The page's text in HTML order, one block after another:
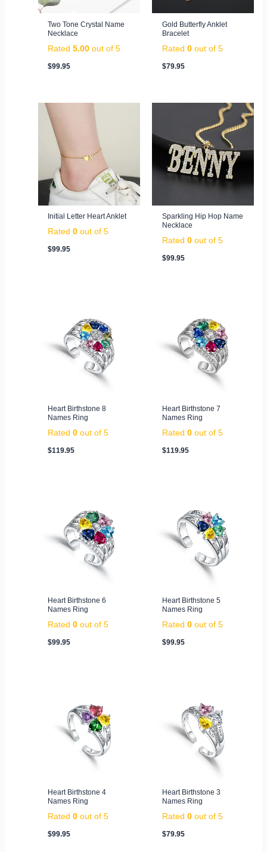
Two Tone Crystal Name
Necklace
Rated5.00 out of 5
$99.95
Gold Butterfly Anklet
Bracelet
Rated 0out of 5
$79.95
Initial Letter Heart Anklet
Rated0 out of 5
$99.95
Sparkling Hip Hop Name
Necklace
Rated 0out of 5
$99.95
Heart Birthstone 8
Names Ring
Rated0 out of 5
$119.95
Heart Birthstone 7
Names Ring
Rated 0out of 5
$119.95
Heart Birthstone 6
Names Ring
Rated0 out of 5
$99.95
Heart Birthstone 5
Names Ring
Rated 0out of 5
$99.95
Heart Birthstone 4
Names Ring
Rated0 out of 5
$99.95
Heart Birthstone 3
Names Ring
Rated 0out of 5
$79.95